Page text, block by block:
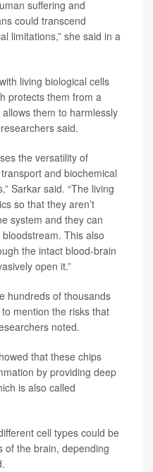
suffering and
could transcend
limitations,” she said in a
living biological cells
protects them from a
them to harmlessly
said.
the versatility of
and biochemical
Sarkar said. “The living
so that they aren’t
system and they can
This also
the intact blood-brain
open it.”
hundreds of thousands
mention the risks that
noted.
that these chips
by providing deep
is also called
cell types could be
of the brain, depending